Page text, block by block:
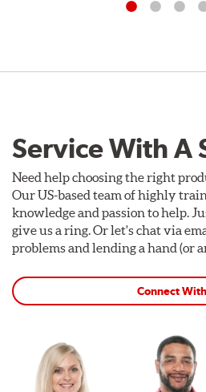
Service With A
Need help choosing the right
Our US-based team of highly
knowledge and passion to help.
give us a ring. Or let's chat via
problems and lending a hand (or
Connect